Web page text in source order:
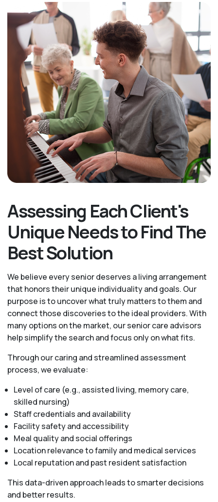
Assessing Each Client's
Unique Needs to Find The
Best Solution
We believe every senior deserves a living arrangement
that honors their unique individuality and goals. Our
purpose is to uncover what truly matters to them and
connect those discoveries to the ideal providers. With
many options on the market, our senior care advisors
help simplify the search and focus only on what fits.
Through our caring and streamlined assessment
process, we evaluate:
Level of care (e.g., assisted living, memory care,
skilled nursing)
Staff credentials and availability
Facility safety and accessibility
Meal quality and social offerings
Location relevance to family and medical services
Local reputation and past resident satisfaction
This data-driven approach leads to smarter decisions
and better results.